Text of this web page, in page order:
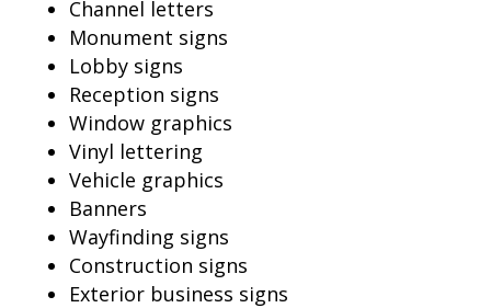
Channel letters
Monument signs
Lobby signs
Reception signs
Window graphics
Vinyl lettering
Vehicle graphics
Banners
Wayfinding signs
Construction signs
Exterior business signs